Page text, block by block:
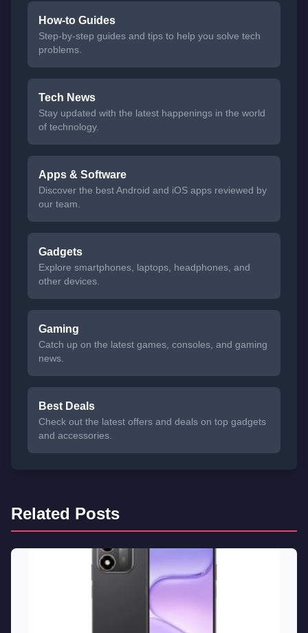
How-to Guides
Step-by-step guides and tips to help you solve tech
problems.
Tech News
Stay updated with the latest happenings in the world
of technology.
Apps & Software
Discover the best Android and iOS apps reviewed by
our team.
Gadgets
Explore smartphones, laptops, headphones, and
other devices.
Gaming
Catch up on the latest games, consoles, and gaming
news.
Best Deals
Check out the latest offers and deals on top gadgets
and accessories.
Related Posts